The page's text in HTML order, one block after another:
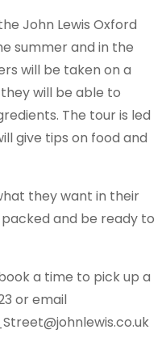
John Lewis Oxford
summer and in the
will be taken on a
will be able to
The tour is led
give tips on food and
they want in their
and be ready to
a time to pick up a
or email